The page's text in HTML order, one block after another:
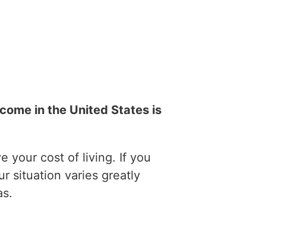
in the United States is
your cost of living. If you
situation varies greatly